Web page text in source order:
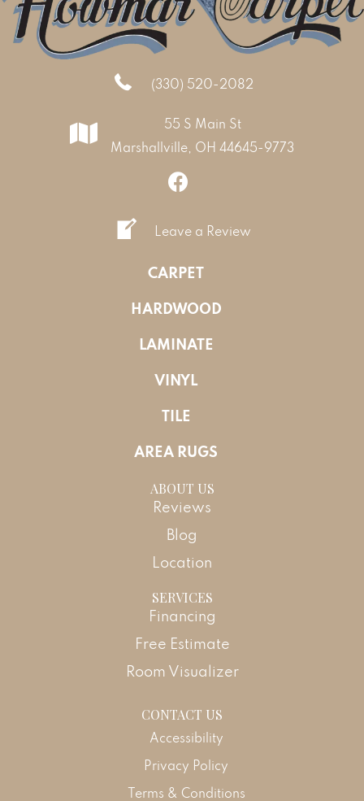
(330) 520-2082
55 S Main St
Marshallville, OH 44645-9773
Leave a Review
CARPET
HARDWOOD
LAMINATE
VINYL
TILE
AREA RUGS
ABOUT US
Reviews
Blog
Location
SERVICES
Financing
Free Estimate
Room Visualizer
CONTACT US
Accessibility
Privacy Policy
Terms & Conditions